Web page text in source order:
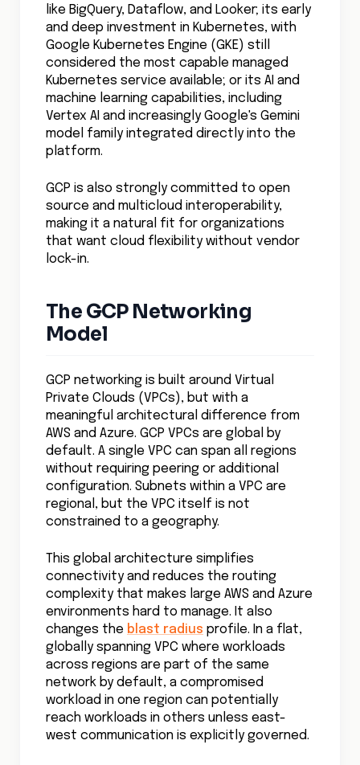
like BigQuery, Dataflow, and Looker; its early
and deep investment in Kubernetes, with
Google Kubernetes Engine (GKE) still
considered the most capable managed
Kubernetes service available; or its AI and
machine learning capabilities, including
Vertex AI and increasingly Google's Gemini
model family integrated directly into the
platform.
GCP is also strongly committed to open
source and multicloud interoperability,
making it a natural fit for organizations
that want cloud flexibility without vendor
lock-in.
The GCP Networking
Model
GCP networking is built around Virtual
Private Clouds (VPCs), but with a
meaningful architectural difference from
AWS and Azure. GCP VPCs are global by
default. A single VPC can span all regions
without requiring peering or additional
configuration. Subnets within a VPC are
regional, but the VPC itself is not
constrained to a geography.
This global architecture simplifies
connectivity and reduces the routing
complexity that makes large AWS and Azure
environments hard to manage. It also
changes the blast radius profile. In a flat,
globally spanning VPC where workloads
across regions are part of the same
network by default, a compromised
workload in one region can potentially
reach workloads in others unless east-
west communication is explicitly governed.